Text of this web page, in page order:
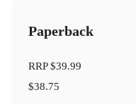
Paperback
RRP$39.99
$38.75